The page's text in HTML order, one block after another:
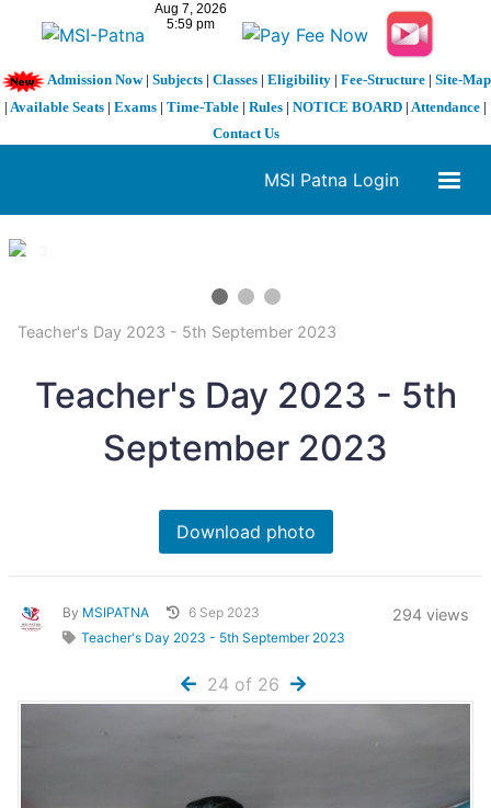
Admission Now| Subjects| Classes| Eligibility| Fee-Structure| Site-Map
| Available Seats | Exams | Time-Table | Rules | NOTICE BOARD | Attendance |
Contact Us
MSI Patna Login
1 / 3
Teacher's Day 2023 - 5th September 2023
Teacher's Day 2023 - 5th
September 2023
Download photo
294 views
By MSIPATNA
6 Sep 2023
Teacher's Day 2023 - 5th September 2023
24 of 26